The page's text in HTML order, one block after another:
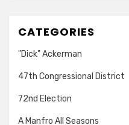
CATEGORIES
"Dick" Ackerman
47th Congressional District
72nd Election
A Manfro All Seasons